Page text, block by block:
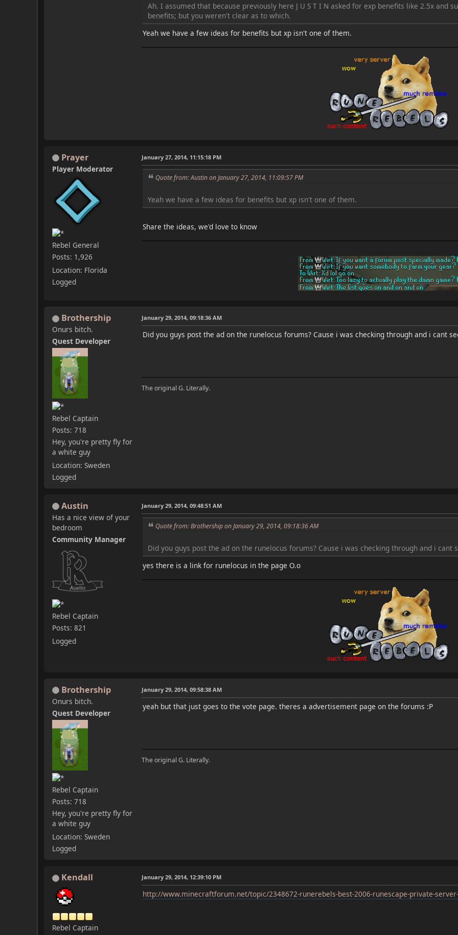
Ah. I assumed that because previously here J U S T I N asked for exp benefits like 2.5x and
benefits; but you weren't clear as to which.
Yeah we have a few ideas for benefits but xp isn't one of them.
Prayer
Player Moderator
Rebel General
Posts: 1,926
Location: Florida
Logged
January 27, 2014, 11:15:18 PM
Quote from: Austin on January 27, 2014, 11:09:57 PM
Yeah we have a few ideas for benefits but xp isn't one of them.
Share the ideas, we'd love to know
Brothership
Onurs bitch.
Quest Developer
Rebel Captain
Posts: 718
Hey, you're pretty fly for
a white guy
Location: Sweden
Logged
January 29, 2014, 09:18:36 AM
Did you guys post the ad on the runelocus forums? Cause i was checking through and i cant
The original G. Literally.
Austin
Has a nice view of your
bedroom
Community Manager
Rebel Captain
Posts: 821
Logged
January 29, 2014, 09:48:51 AM
Quote from: Brothership on January 29, 2014, 09:18:36 AM
Did you guys post the ad on the runelocus forums? Cause i was checking through and i cant
yes there is a link for runelocus in the page O.o
Brothership
Onurs bitch.
Quest Developer
Rebel Captain
Posts: 718
Hey, you're pretty fly for
a white guy
Location: Sweden
Logged
January 29, 2014, 09:58:38 AM
yeah but that just goes to the vote page. theres a advertisement page on the forums :P
The original G. Literally.
Kendall
Rebel Captain
January 29, 2014, 12:39:10 PM
http://www.minecraftforum.net/topic/2348672-runerebels-best-2006-runescape-private-